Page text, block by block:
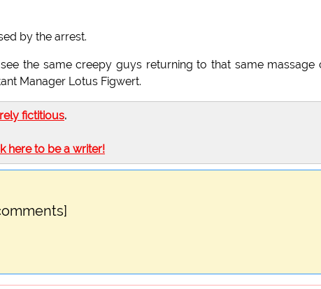
by the arrest.
the same creepy guys returning to that same massage
Manager Lotus Figwert.
fictitious.
here to be a writer!